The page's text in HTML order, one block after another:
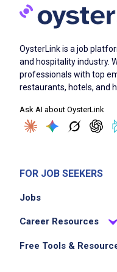
OysterLink is a job
and hospitality industry.
professionals with top
restaurants, hotels, and
Ask AI about OysterLink
FOR JOB SEEKERS
Jobs
Career Resources
Free Tools &